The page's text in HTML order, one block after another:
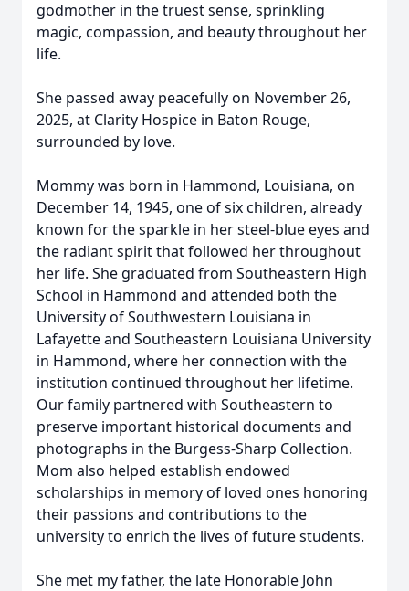
godmother in the truest sense, sprinkling
magic, compassion, and beauty throughout her
life.
She passed away peacefully on November 26,
2025, at Clarity Hospice in Baton Rouge,
surrounded by love.
Mommy was born in Hammond, Louisiana, on
December 14, 1945, one of six children, already
known for the sparkle in her steel-blue eyes and
the radiant spirit that followed her throughout
her life. She graduated from Southeastern High
School in Hammond and attended both the
University of Southwestern Louisiana in
Lafayette and Southeastern Louisiana University
in Hammond, where her connection with the
institution continued throughout her lifetime.
Our family partnered with Southeastern to
preserve important historical documents and
photographs in the Burgess-Sharp Collection.
Mom also helped establish endowed
scholarships in memory of loved ones honoring
their passions and contributions to the
university to enrich the lives of future students.
She met my father, the late Honorable John